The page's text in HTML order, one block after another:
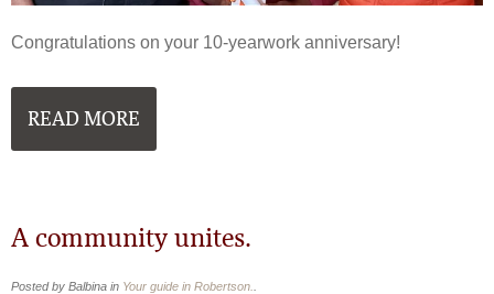
Congratulations on your 10-yearwork anniversary!
READ MORE
A community unites.
Posted by Balbina in Your guide in Robertson.